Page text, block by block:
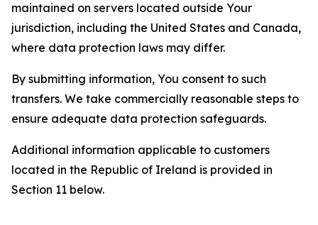
maintained on servers located outside Your
jurisdiction, including the United States and Canada,
where data protection laws may differ.
By submitting information, You consent to such
transfers. We take commercially reasonable steps to
ensure adequate data protection safeguards.
Additional information applicable to customers
located in the Republic of Ireland is provided in
Section 11 below.